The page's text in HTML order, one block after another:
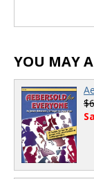
YOU MAY